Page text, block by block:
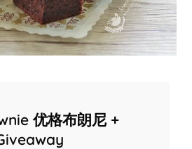
优格布朗尼 +